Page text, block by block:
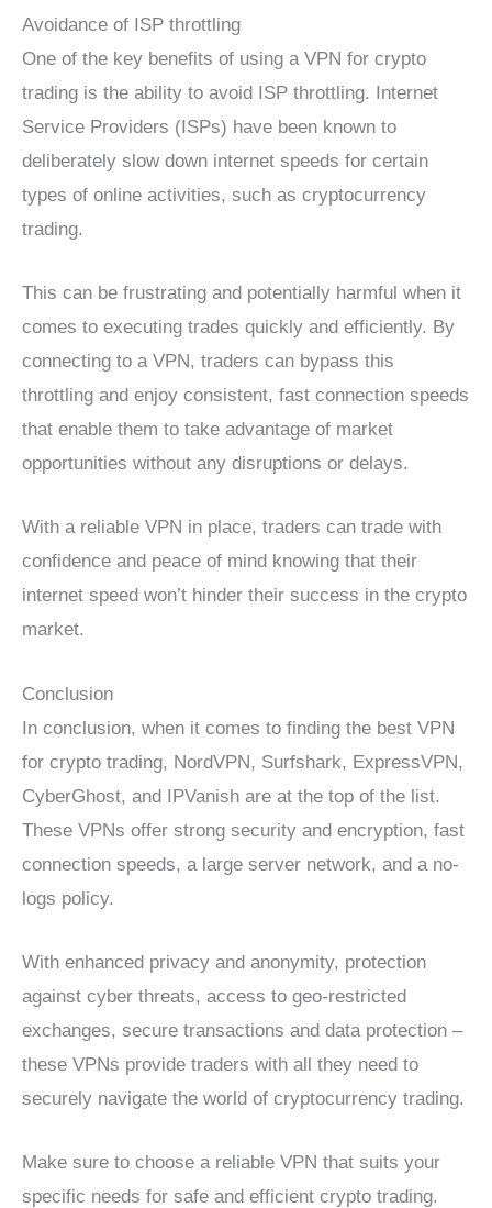
Avoidance of ISP throttling
One of the key benefits of using a VPN for crypto
trading is the ability to avoid ISP throttling. Internet
Service Providers (ISPs) have been known to
deliberately slow down internet speeds for certain
types of online activities, such as cryptocurrency
trading.
This can be frustrating and potentially harmful when it
comes to executing trades quickly and efficiently. By
connecting to a VPN, traders can bypass this
throttling and enjoy consistent, fast connection speeds
that enable them to take advantage of market
opportunities without any disruptions or delays.
With a reliable VPN in place, traders can trade with
confidence and peace of mind knowing that their
internet speed won’t hinder their success in the crypto
market.
Conclusion
In conclusion, when it comes to finding the best VPN
for crypto trading, NordVPN, Surfshark, ExpressVPN,
CyberGhost, and IPVanish are at the top of the list.
These VPNs offer strong security and encryption, fast
connection speeds, a large server network, and a no-
logs policy.
With enhanced privacy and anonymity, protection
against cyber threats, access to geo-restricted
exchanges, secure transactions and data protection –
these VPNs provide traders with all they need to
securely navigate the world of cryptocurrency trading.
Make sure to choose a reliable VPN that suits your
specific needs for safe and efficient crypto trading.